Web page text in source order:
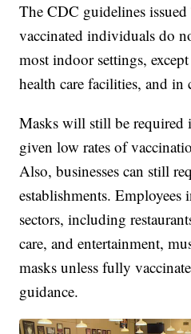
The CDC guidelines
vaccinated individuals do
most indoor settings,
health care facilities, and in
Masks will still be
given low rates of
Also, businesses can still
establishments. Employees
sectors, including
care, and entertainment,
masks unless fully
guidance.